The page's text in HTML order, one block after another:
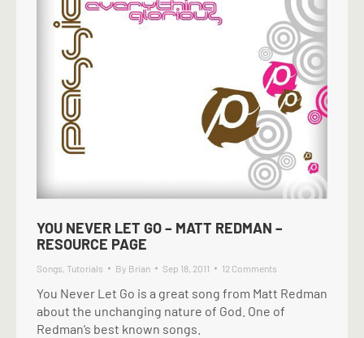
YOU NEVER LET GO – MATT REDMAN –
RESOURCE PAGE
Songs, Tutorials By Brian Sep 18, 2011 12 Comments
You Never Let Go is a great song from Matt Redman
about the unchanging nature of God. One of
Redman’s best known songs.